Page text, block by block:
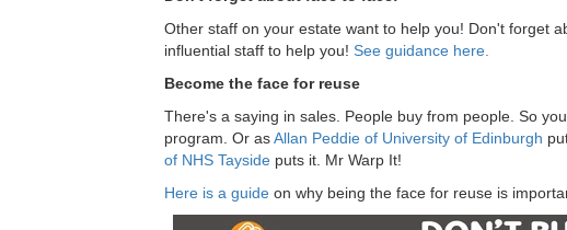
Other staff on your estate want to help you! Don't forget
influential staff to help you! See guidance here.
Become the face for reuse
There's a saying in sales. People buy from people. So
program. Or asAllan Peddie of University of Edinburgh
of NHS Taysideputs it. Mr Warp It!
Here is a guideon why being the face for reuse is